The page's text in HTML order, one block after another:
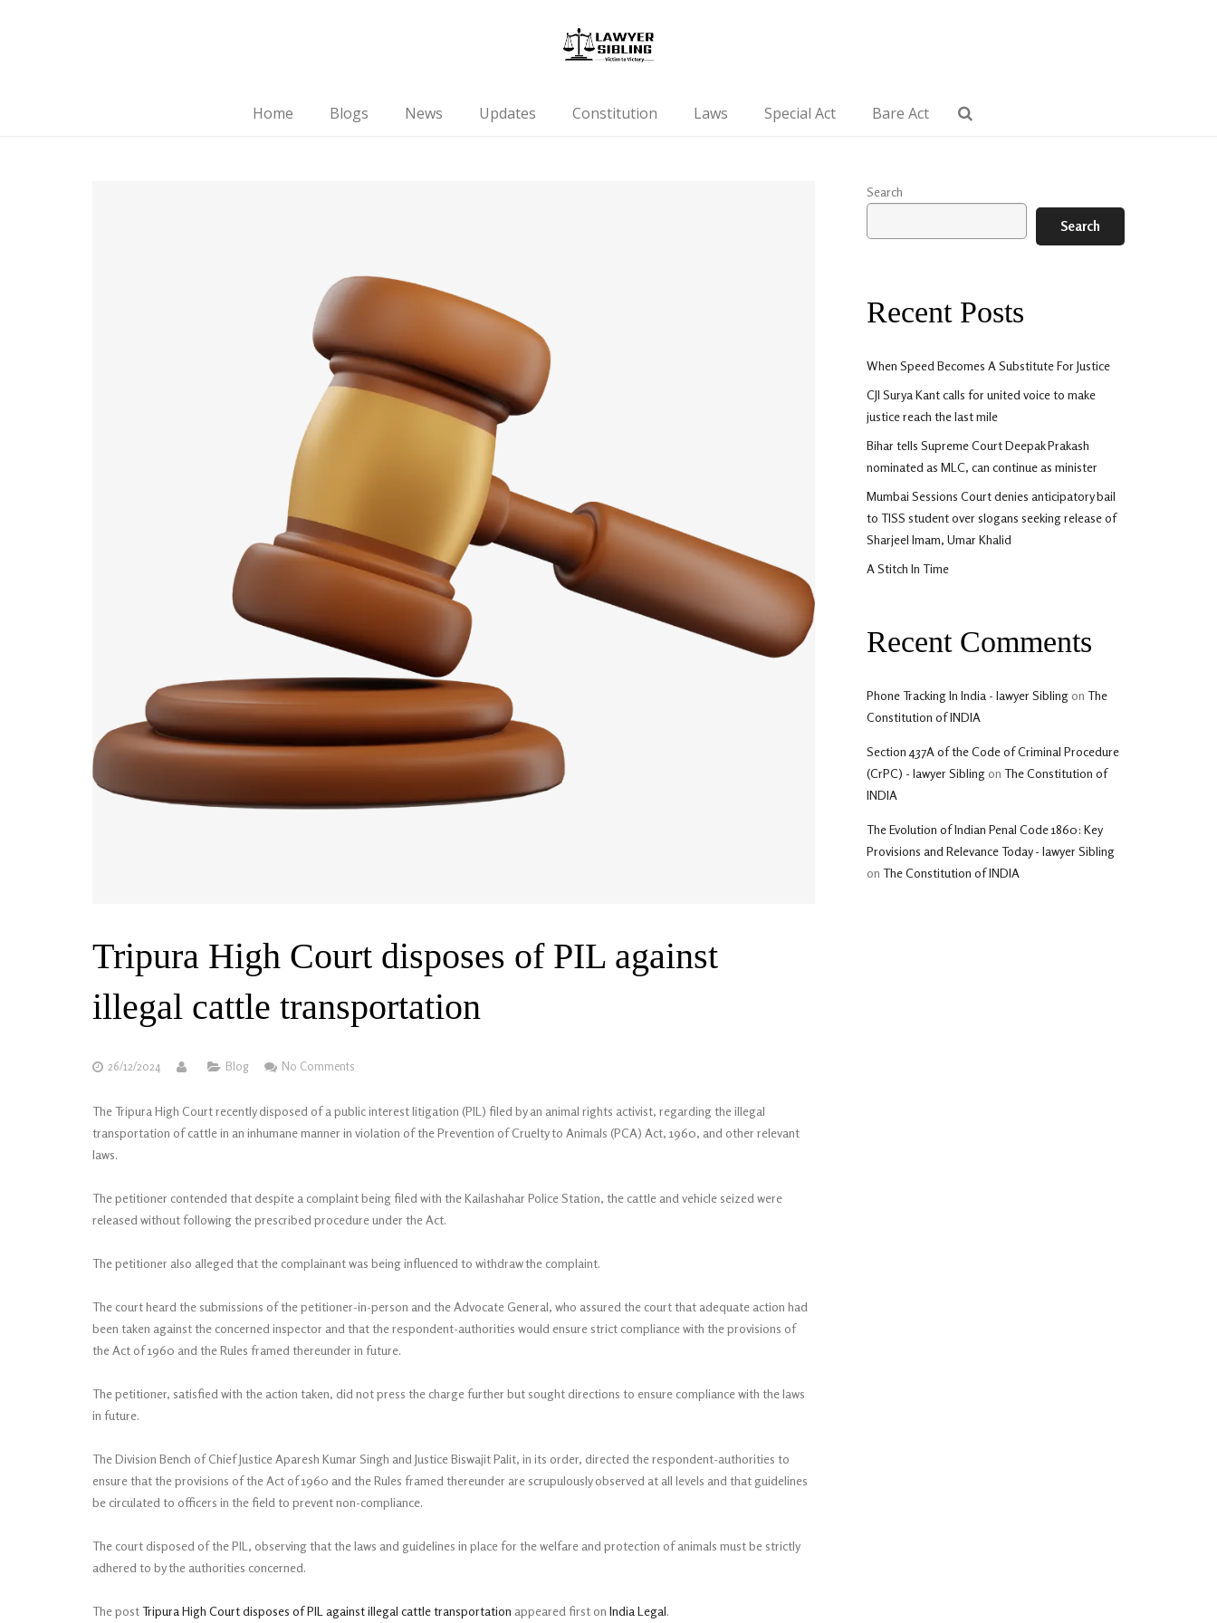
Home Blogs News Updates Constitution Laws Special Act Bare Act
Tripura High Court disposes of PIL against
illegal cattle transportation
26/12/2024 Blog No Comments
The Tripura High Court recently disposed of a public interest litigation (PIL) filed by an animal rights activist, regarding the illegal
transportation of cattle in an inhumane manner in violation of the Prevention of Cruelty to Animals (PCA) Act, 1960, and other relevant
laws.
The petitioner contended that despite a complaint being filed with the Kailashahar Police Station, the cattle and vehicle seized were
released without following the prescribed procedure under the Act.
The petitioner also alleged that the complainant was being influenced to withdraw the complaint.
The court heard the submissions of the petitioner-in-person and the Advocate General, who assured the court that adequate action had
been taken against the concerned inspector and that the respondent-authorities would ensure strict compliance with the provisions of
the Act of 1960 and the Rules framed thereunder in future.
The petitioner, satisfied with the action taken, did not press the charge further but sought directions to ensure compliance with the laws
in future.
The Division Bench of Chief Justice Aparesh Kumar Singh and Justice Biswajit Palit, in its order, directed the respondent-authorities to
ensure that the provisions of the Act of 1960 and the Rules framed thereunder are scrupulously observed at all levels and that guidelines
be circulated to officers in the field to prevent non-compliance.
The court disposed of the PIL, observing that the laws and guidelines in place for the welfare and protection of animals must be strictly
adhered to by the authorities concerned.
The postTripura High Court disposes of PIL against illegal cattle transportation appeared first on India Legal.
Search
Search
Recent Posts
When Speed Becomes A Substitute For Justice
CJI Surya Kant calls for united voice to make
justice reach the last mile
Bihar tells Supreme Court Deepak Prakash
nominated as MLC, can continue as minister
Mumbai Sessions Court denies anticipatory bail
to TISS student over slogans seeking release of
Sharjeel Imam, Umar Khalid
A Stitch In Time
Recent Comments
Phone Tracking In India - lawyer Sibling on The
Constitution of INDIA
Section 437A of the Code of Criminal Procedure
(CrPC) - lawyer Sibling on The Constitution of
INDIA
The Evolution of Indian Penal Code 1860: Key
Provisions and Relevance Today - lawyer Sibling
on The Constitution of INDIA